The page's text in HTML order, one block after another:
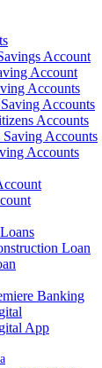
Account
Account
Accounts
Accounts
Accounts
Saving Accounts
Accounts
Loan
Banking
App